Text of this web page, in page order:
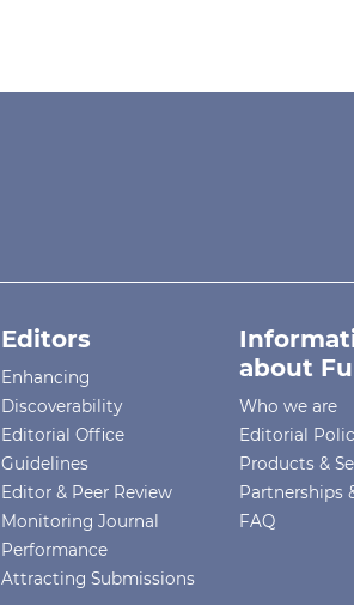
Editors
Enhancing
Discoverability
Editorial Office
Guidelines
Editor & Peer Review
Monitoring Journal
Performance
Attracting Submissions
about
Who we are
Editorial
Products &
Partnerships
FAQ